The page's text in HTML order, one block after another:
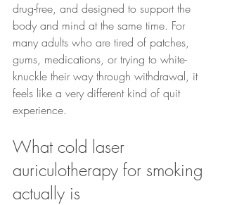
drug-free, and designed to support the
body and mind at the same time. For
many adults who are tired of patches,
gums, medications, or trying to white-
knuckle their way through withdrawal, it
feels like a very different kind of quit
experience.
What cold laser
auriculotherapy for smoking
actually is